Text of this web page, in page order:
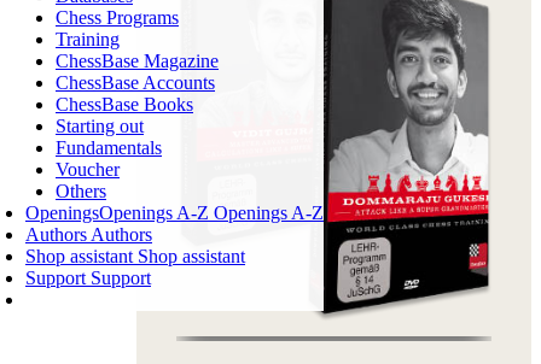
Chess Programs
Training
ChessBase Magazine
ChessBase Accounts
ChessBase Books
Starting out
Fundamentals
Voucher
Others
OpeningsOpenings A-Z Openings A-Z
Authors Authors
Shop assistant Shop assistant
Support Support
Login
SHOPPING CART